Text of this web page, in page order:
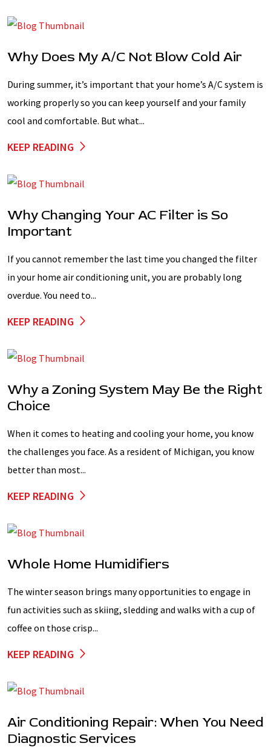
Why Does My A/C Not Blow Cold Air
During summer, it’s important that your home’s A/C system is
working properly so you can keep yourself and your family
cool and comfortable. But what...
KEEP READING
Why Changing Your AC Filter is So
Important
If you cannot remember the last time you changed the filter
in your home air conditioning unit, you are probably long
overdue. You need to...
KEEP READING
Why a Zoning System May Be the Right
Choice
When it comes to heating and cooling your home, you know
the challenges you face. As a resident of Michigan, you know
better than most...
KEEP READING
Whole Home Humidifiers
The winter season brings many opportunities to engage in
fun activities such as skiing, sledding and walks with a cup of
coffee on those crisp...
KEEP READING
Air Conditioning Repair: When You Need
Diagnostic Services